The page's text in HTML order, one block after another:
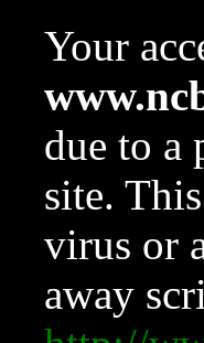
Your
due to a
site.
virus or
away